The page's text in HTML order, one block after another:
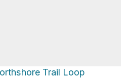
Trail Loop